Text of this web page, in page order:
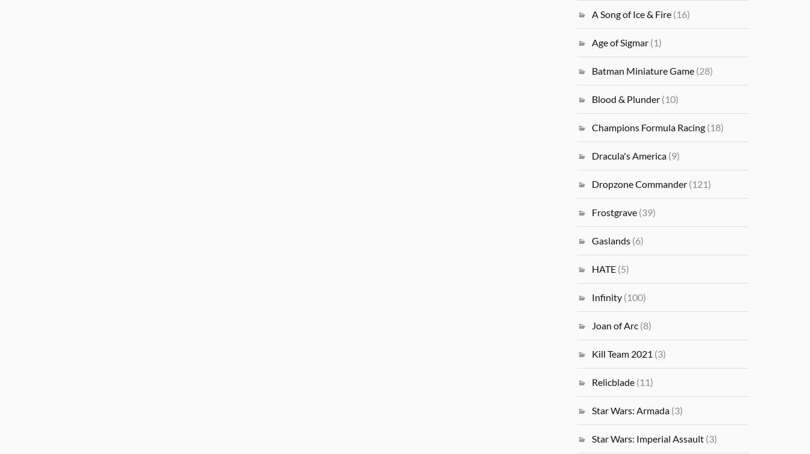
A Song of Ice & Fire (16)
Age of Sigmar (1)
Batman Miniature Game (28)
Blood & Plunder (10)
Champions Formula Racing (18)
Dracula's America (9)
Dropzone Commander (121)
Frostgrave (39)
Gaslands (6)
HATE (5)
Infinity (100)
Joan of Arc (8)
Kill Team 2021 (3)
Relicblade (11)
Star Wars: Armada (3)
Star Wars: Imperial Assault (3)